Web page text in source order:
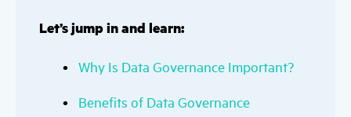
Let’s jump in and learn:
Why Is Data Governance Important?
Benefits of Data Governance